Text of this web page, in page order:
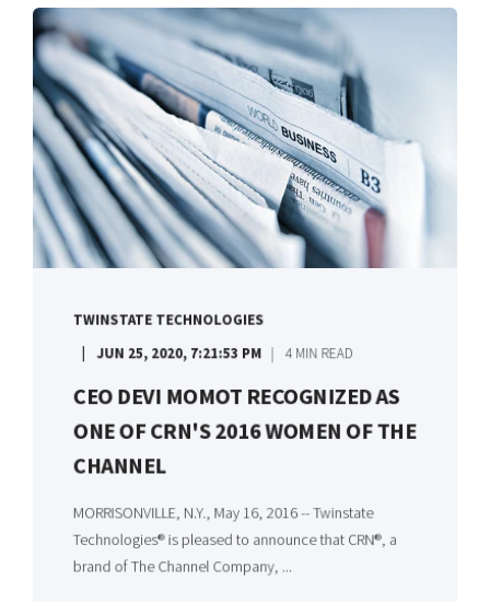
TWINSTATE TECHNOLOGIES
JUN 25, 2020, 7:21:53 PM 4 MIN READ
CEO DEVI MOMOT RECOGNIZED AS
ONE OF CRN'S 2016 WOMEN OF THE
CHANNEL
MORRISONVILLE, N.Y., May 16, 2016 -- Twinstate
Technologies® is pleased to announce that CRN®, a
brand of The Channel Company, ...